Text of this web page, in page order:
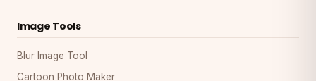
Image Tools
Blur Image Tool
Cartoon Photo Maker